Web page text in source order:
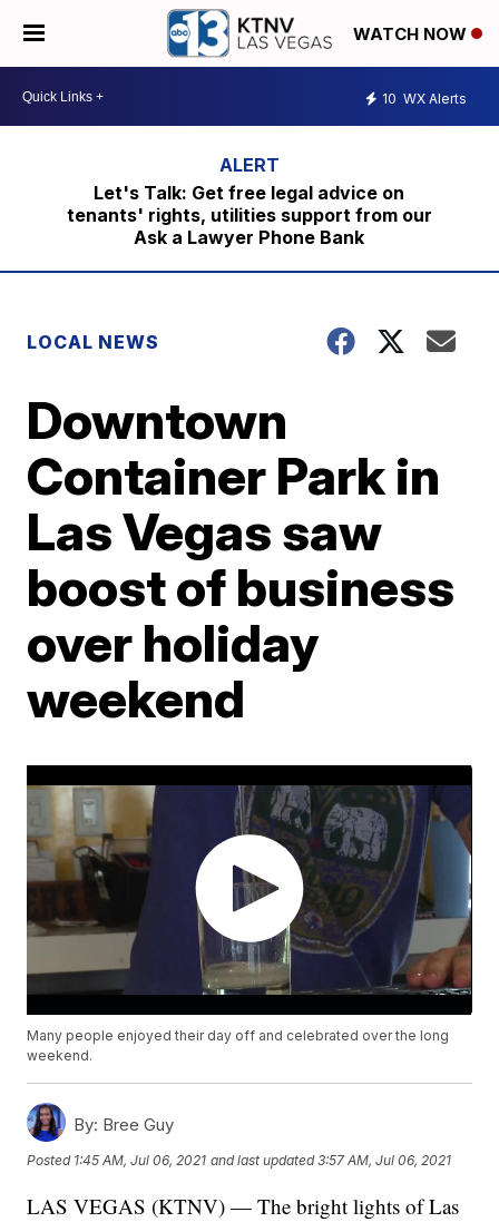
WATCH NOW
10 WX Alerts
Let's Talk: Get free legal advice on
tenants' rights, utilities support from our
Ask a Lawyer Phone Bank
LOCAL NEWS
Downtown
Container Park in
Las Vegas saw
boost of business
over holiday
weekend
Many people enjoyed their day off and celebrated over the long
weekend.
By: Bree Guy
Posted 1:45 AM, Jul 06, 2021 and last updated 3:57 AM, Jul 06, 2021
LAS VEGAS (KTNV) — The bright lights of Las